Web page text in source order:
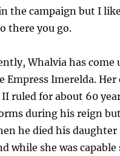
the campaign but I
there you go.
Whalvia has come
Empress Imerelda.
ruled for about 60
during his reign
he died his daughter
while she was capable